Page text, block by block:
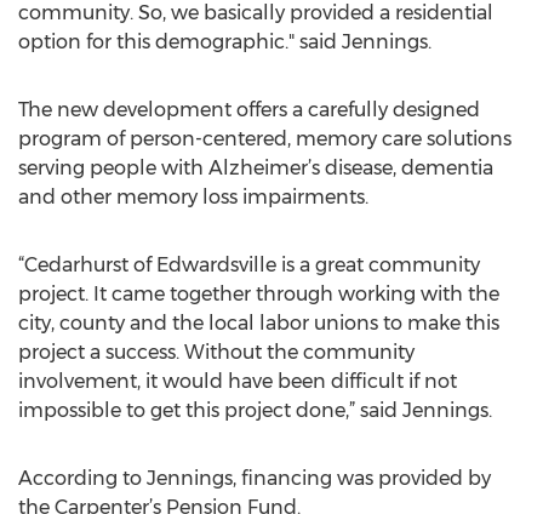
community. So, we basically provided a residential
option for this demographic." said Jennings.
The new development offers a carefully designed
program of person-centered, memory care solutions
serving people with Alzheimer’s disease, dementia
and other memory loss impairments.
“Cedarhurst of Edwardsville is a great community
project. It came together through working with the
city, county and the local labor unions to make this
project a success. Without the community
involvement, it would have been difficult if not
impossible to get this project done,” said Jennings.
According to Jennings, financing was provided by
the Carpenter’s Pension Fund.